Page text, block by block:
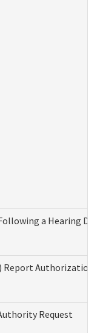
a Hearing
Report
Request